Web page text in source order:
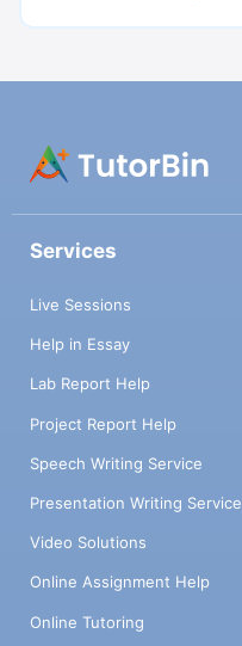
Services
Live Sessions
Help in Essay
Lab Report Help
Project Report Help
Speech Writing Service
Presentation Writing Service
Video Solutions
Online Assignment Help
Online Tutoring